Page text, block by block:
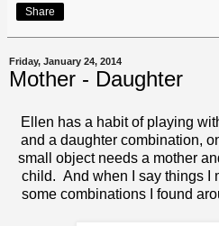
Share
Friday, January 24, 2014
Mother - Daughter
Ellen has a habit of playing
and a daughter combination,
small object needs a mother
child. And when I say things I
some combinations I found